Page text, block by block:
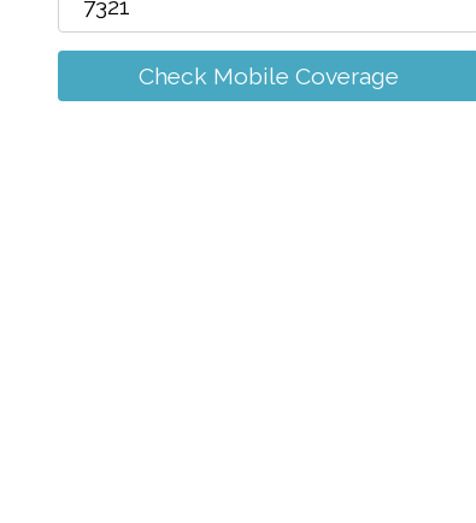
Check Mobile Coverage